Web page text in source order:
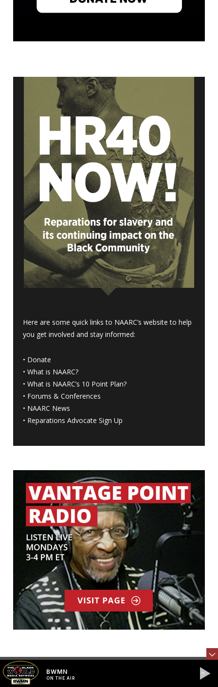
Here are some quick links to NAARC’s website to help
you get involved and stay informed:
• Donate
• What is NAARC?
• What is NAARC’s 10 Point Plan?
• Forums & Conferences
• NAARC News
• Reparations Advocate Sign Up
STAY CONNECTED
BWMN
ON THE AIR